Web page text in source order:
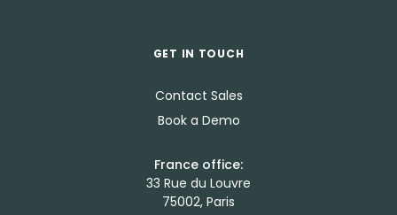
GET IN TOUCH
Contact Sales
Book a Demo
France office:
33 Rue du Louvre
75002, Paris